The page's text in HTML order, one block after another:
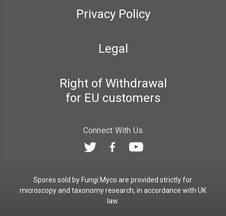
Privacy Policy
Legal
Right of Withdrawal
for EU customers
Connect With Us
Spores sold by Fungi Myco are provided strictly for
microscopy and taxonomy research, in accordance with UK
law.